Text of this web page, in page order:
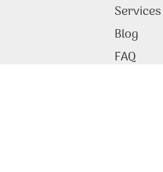
Services
Blog
FAQ